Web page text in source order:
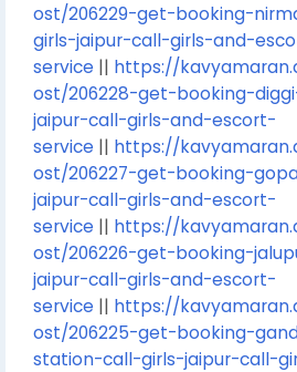
ost/206229-get-booking-
girls-jaipur-call-girls-and-
service || https://
ost/206228-get-booking-
jaipur-call-girls-and-escort-
service || https://
ost/206227-get-booking-
jaipur-call-girls-and-escort-
service || https://
ost/206226-get-booking-
jaipur-call-girls-and-escort-
service || https://
ost/206225-get-booking-
station-call-girls-jaipur-call-